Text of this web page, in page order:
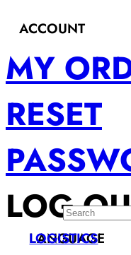
ACCOUNT
MY
RESET
LOG
LANGUAGE
LOGISTICS